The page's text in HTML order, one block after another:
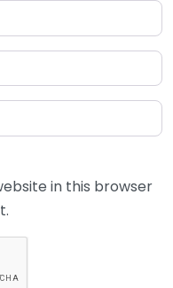
in this browser